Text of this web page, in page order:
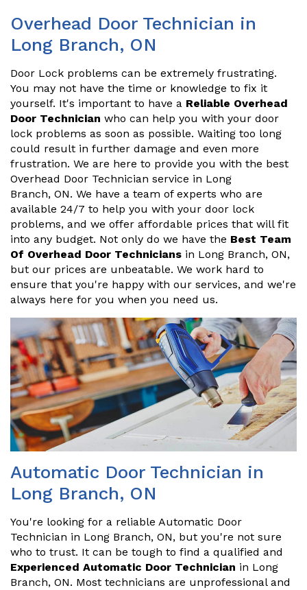
Overhead Door Technician in
Long Branch, ON
Door Lock problems can be extremely frustrating.
You may not have the time or knowledge to fix it
yourself. It's important to have a Reliable Overhead
Door Technician who can help you with your door
lock problems as soon as possible. Waiting too long
could result in further damage and even more
frustration. We are here to provide you with the best
Overhead Door Technician service in Long
Branch, ON. We have a team of experts who are
available 24/7 to help you with your door lock
problems, and we offer affordable prices that will fit
into any budget. Not only do we have the Best Team
Of Overhead Door Technicians in Long Branch, ON,
but our prices are unbeatable. We work hard to
ensure that you're happy with our services, and we're
always here for you when you need us.
Automatic Door Technician in
Long Branch, ON
You're looking for a reliable Automatic Door
Technician in Long Branch, ON, but you're not sure
who to trust. It can be tough to find a qualified and
Experienced Automatic Door Technician in Long
Branch, ON. Most technicians are unprofessional and